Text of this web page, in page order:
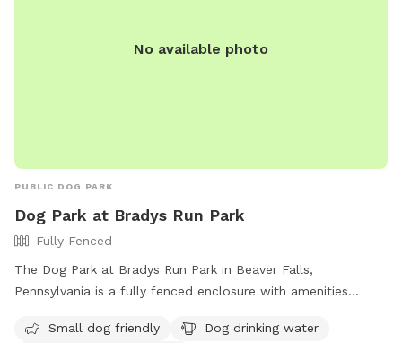
No available photo
PUBLIC DOG PARK
Dog Park at Bradys Run Park
Fully Fenced
The Dog Park at Bradys Run Park in Beaver Falls,
Pennsylvania is a fully fenced enclosure with amenities
access to a river, stream, or creek. Visitors can contact the
Small dog friendly
Dog drinking water